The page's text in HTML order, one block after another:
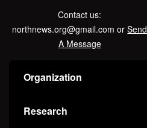
Contact us:
northnews.org@gmail.com orSend
A Message
Organization
Research